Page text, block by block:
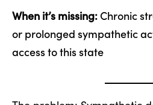
When it’s missing:Chronic
or prolonged sympathetic
access to this state